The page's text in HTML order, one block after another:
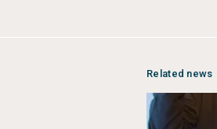
Related news